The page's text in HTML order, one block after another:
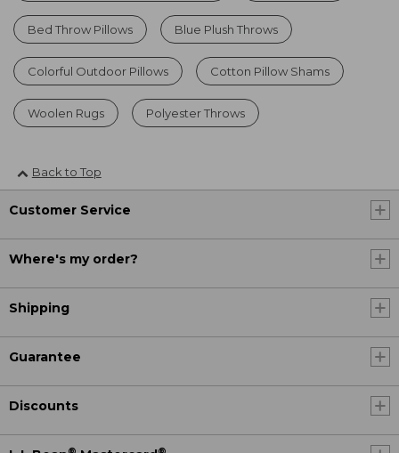
Bed Throw Pillows Blue Plush Throws
Colorful Outdoor Pillows Cotton Pillow Shams
Woolen Rugs Polyester Throws
Back to Top
Customer Service
Where's my order?
Shipping
Guarantee
Discounts